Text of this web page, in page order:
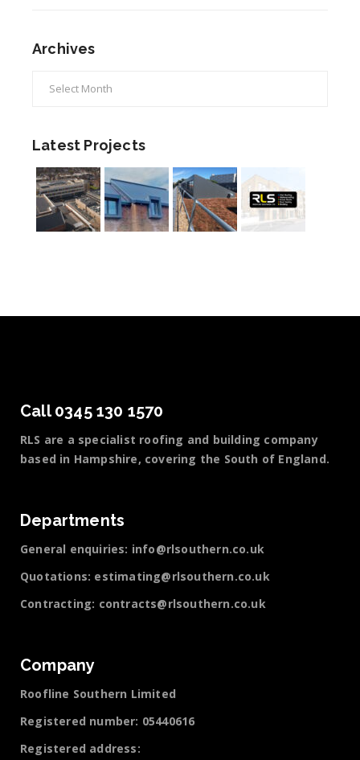
Archives
Latest Projects
Call 0345 130 1570
RLS are a specialist roofing and building company
based in Hampshire, covering the South of England.
Departments
General enquiries: info@rlsouthern.co.uk
Quotations: estimating@rlsouthern.co.uk
Contracting: contracts@rlsouthern.co.uk
Company
Roofline Southern Limited
Registered number: 05440616
Registered address: